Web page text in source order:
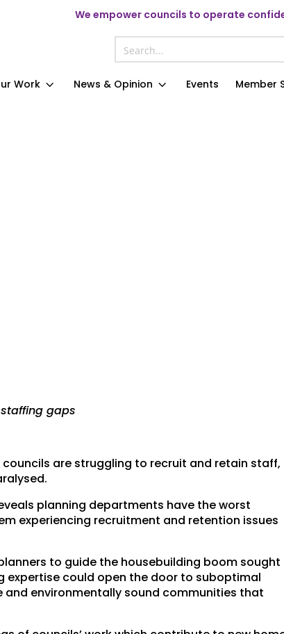
We empower councils to operate
Work News & Opinion Events Member
gaps
are struggling to recruit and retain staff,
planning departments have the worst
experiencing recruitment and retention issues
to guide the housebuilding boom sought
expertise could open the door to suboptimal
environmentally sound communities that